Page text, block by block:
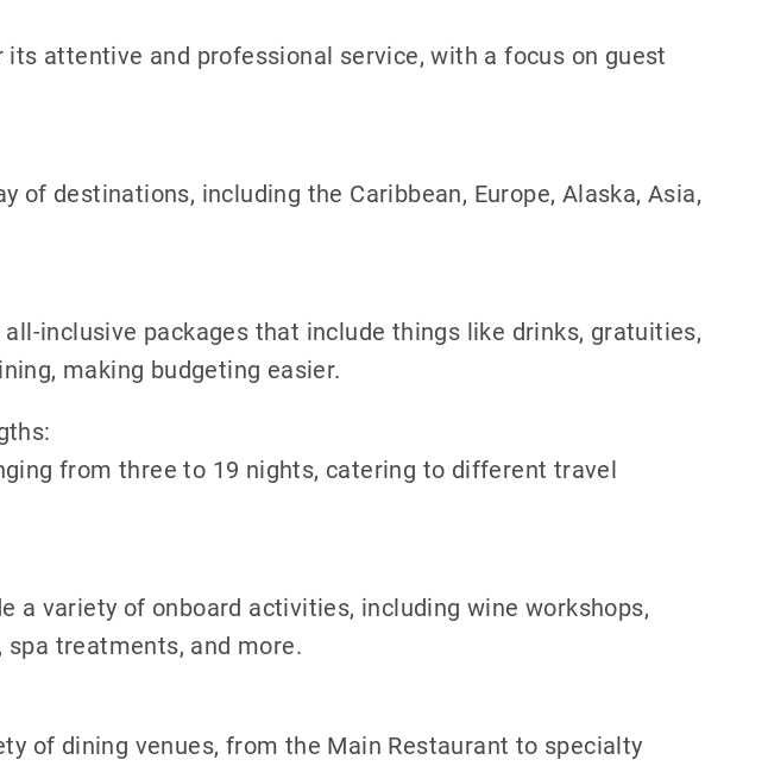
its attentive and professional service, with a focus on guest
of destinations, including the Caribbean, Europe, Alaska, Asia,
inclusive packages that include things like drinks, gratuities,
making budgeting easier.
from three to 19 nights, catering to different travel
a variety of onboard activities, including wine workshops,
spa treatments, and more.
of dining venues, from the Main Restaurant to specialty